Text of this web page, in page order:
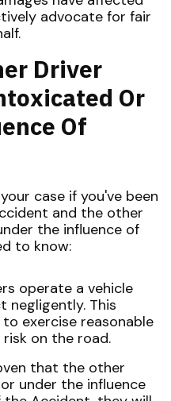
advocate for fair
Driver
Or
Of
case if you've been
and the other
the influence of
to know:
operate a vehicle
negligently. This
exercise reasonable
on the road.
that the other
under the influence